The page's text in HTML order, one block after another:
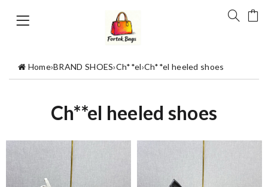
Home›BRAND SHOES›Ch**el›Ch**el heeled shoes
Ch**el heeled shoes